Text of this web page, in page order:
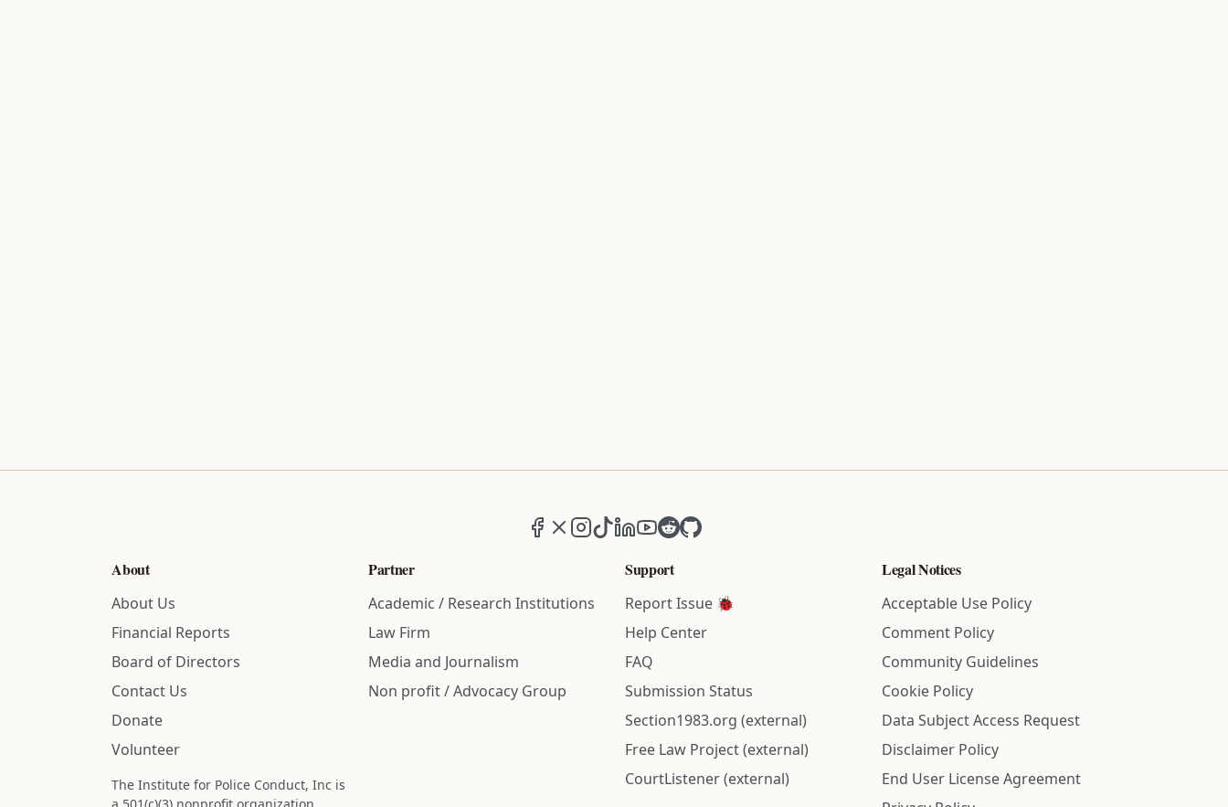
Facebook
X (formerly Twitter)
Instagram
TikTokLinkedIn
YouTube
RedditGitHub
About
About Us
Financial Reports
Board of Directors
Contact Us
Donate
Volunteer
The Institute for Police Conduct, Inc is
Partner
Academic / Research Institutions
Law Firm
Media and Journalism
Non profit / Advocacy Group
Support
Report Issue 🐞
Help Center
FAQ
Submission Status
Section1983.org (external)
Free Law Project (external)
CourtListener (external)
Legal Notices
Acceptable Use Policy
Comment Policy
Community Guidelines
Cookie Policy
Data Subject Access Request
Disclaimer Policy
End User License Agreement